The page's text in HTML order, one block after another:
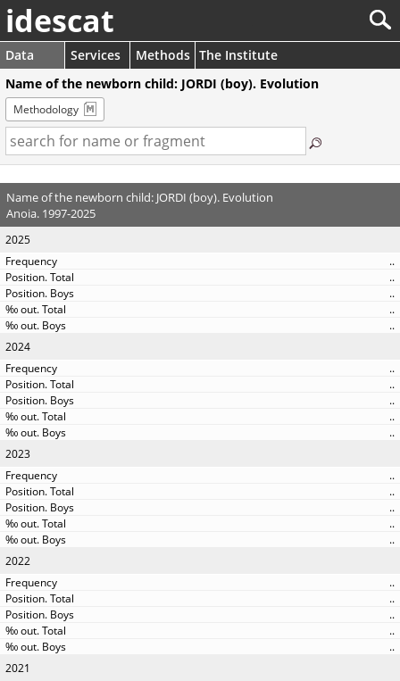
idescat
Data Services Methods The Institute
Name of the newborn child: JORDI (boy). Evolution
Methodology
Name of the newborn child: JORDI (boy). Evolution
Anoia. 1997-2025
2025
..
..
..
..
..
2024
..
..
..
..
..
2023
..
..
..
..
..
2022
..
..
..
..
..
2021